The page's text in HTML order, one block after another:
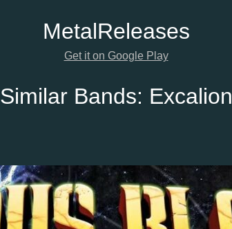
MetalReleases
Get it on Google Play
Similar Bands: Excalion